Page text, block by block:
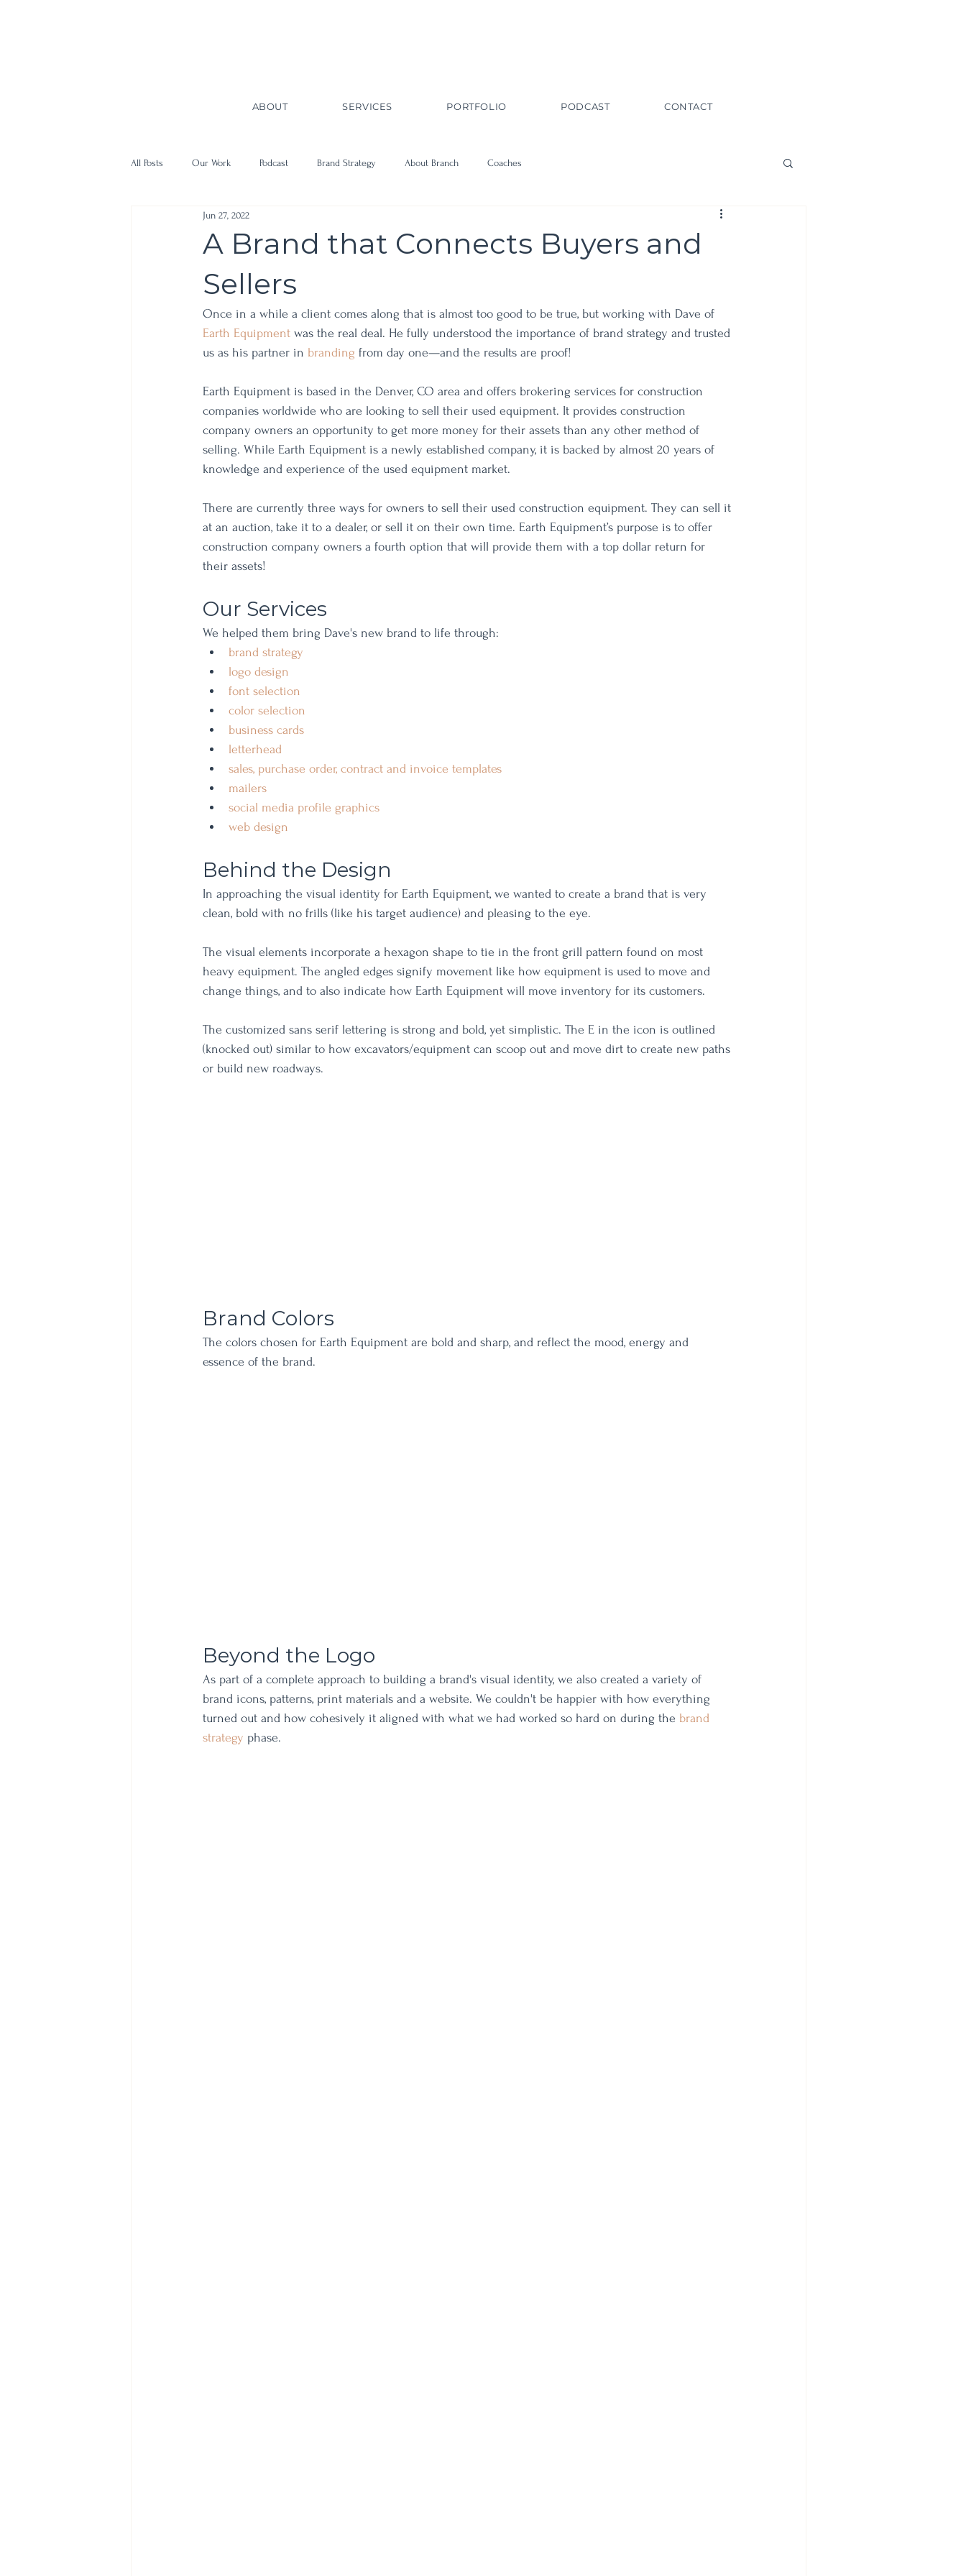
ABOUT SERVICES PORTFOLIO PODCAST CONTACT
All Posts Our Work Podcast Brand Strategy About Branch Coaches
A Brand that Connects Buyers and
Sellers
Jun 27, 2022
Once in a while a client comes along that is almost too good to be true, but working with Dave of
Earth Equipment was the real deal. He fully understood the importance of brand strategy and trusted
us as his partner in branding from day one—and the results are proof!
Earth Equipment is based in the Denver, CO area and offers brokering services for construction
companies worldwide who are looking to sell their used equipment. It provides construction
company owners an opportunity to get more money for their assets than any other method of
selling. While Earth Equipment is a newly established company, it is backed by almost 20 years of
knowledge and experience of the used equipment market.
There are currently three ways for owners to sell their used construction equipment. They can sell it
at an auction, take it to a dealer, or sell it on their own time. Earth Equipment’s purpose is to offer
construction company owners a fourth option that will provide them with a top dollar return for
their assets!
Our Services
We helped them bring Dave's new brand to life through:
brand strategy
logo design
font selection
color selection
business cards
letterhead
sales, purchase order, contract and invoice templates
mailers
social media profile graphics
web design
Behind the Design
In approaching the visual identity for Earth Equipment, we wanted to create a brand that is very
clean, bold with no frills (like his target audience) and pleasing to the eye.
The visual elements incorporate a hexagon shape to tie in the front grill pattern found on most
heavy equipment. The angled edges signify movement like how equipment is used to move and
change things, and to also indicate how Earth Equipment will move inventory for its customers.
The customized sans serif lettering is strong and bold, yet simplistic. The E in the icon is outlined
(knocked out) similar to how excavators/equipment can scoop out and move dirt to create new paths
or build new roadways.
Brand Colors
The colors chosen for Earth Equipment are bold and sharp, and reflect the mood, energy and
essence of the brand.
Beyond the Logo
As part of a complete approach to building a brand's visual identity, we also created a variety of
brand icons, patterns, print materials and a website. We couldn't be happier with how everything
turned out and how cohesively it aligned with what we had worked so hard on during the brand
strategy phase.